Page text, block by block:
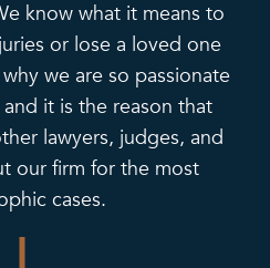
know what it means to
or lose a loved one
we are so passionate
it is the reason that
lawyers, judges, and
our firm for the most
cases.